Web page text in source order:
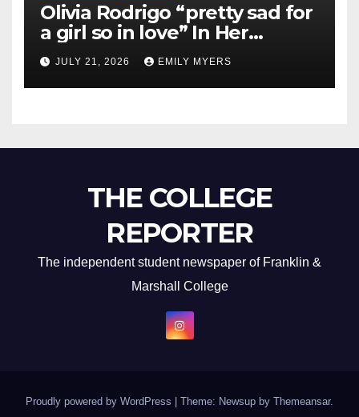
Olivia Rodrigo “pretty sad for
a girl so in love” In Her
Newest Album
JULY 21, 2026 EMILY MYERS
THE COLLEGE
REPORTER
The independent student newspaper of Franklin &
Marshall College
Proudly powered by WordPress Theme: Newsup by Themeansar.